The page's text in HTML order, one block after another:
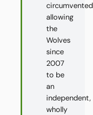
allowing
the
Wolves
since
2007
to be
an
independent,
wholly